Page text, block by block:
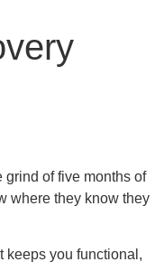
grind of five months of
where they know they
keeps you functional,